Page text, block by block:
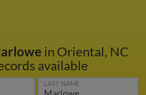
in Oriental, NC
available
LAST NAME